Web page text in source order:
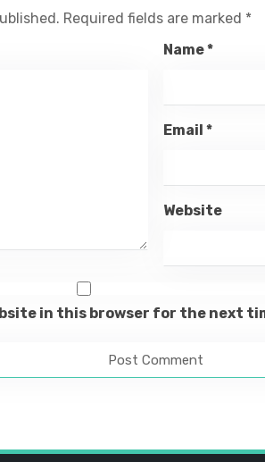
Required fields are marked *
Name*
Email *
Website
in this browser for the next